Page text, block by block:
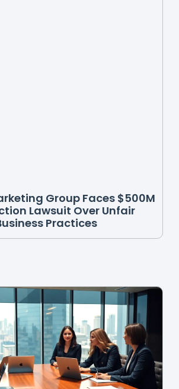
Group Faces $500M
Lawsuit Over Unfair
Practices